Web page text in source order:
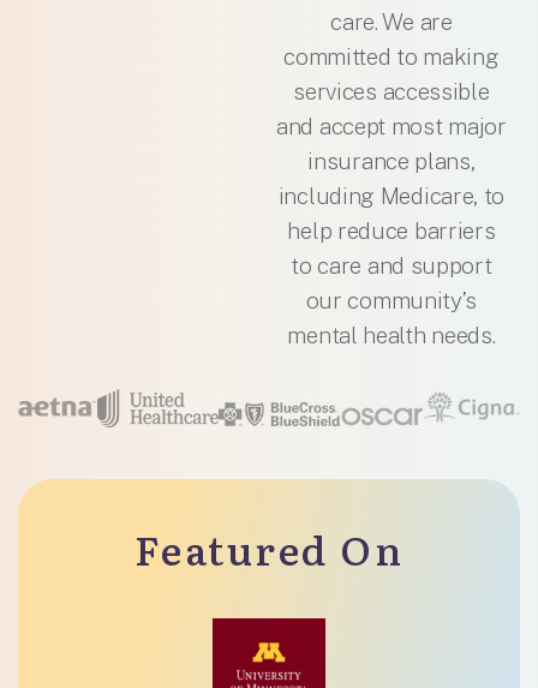
care. We are
committed to making
services accessible
and accept most major
insurance plans,
including Medicare, to
help reduce barriers
to care and support
our community’s
mental health needs.
Featured On